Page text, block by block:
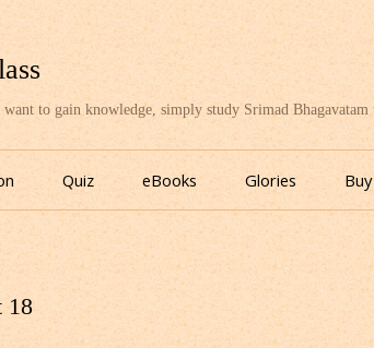
to gain knowledge, simply study Srimad
Skip
to
content
Quiz eBooks Glories Buy
18